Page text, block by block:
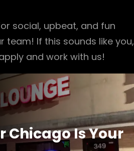
social, upbeat, and fun
team! If this sounds like you,
and work with us!
Chicago Is Your